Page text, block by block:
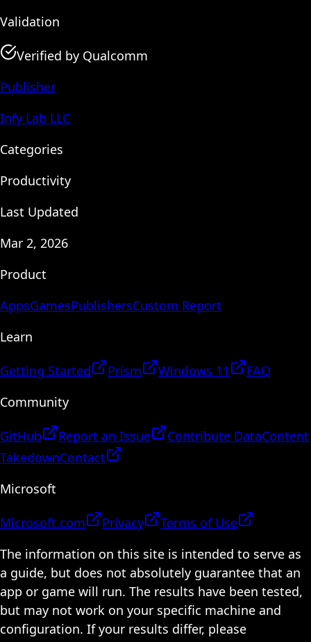
Validation
Verified by Qualcomm
Publisher
Infy Lab LLC
Categories
Productivity
Last Updated
Mar 2, 2026
Product
AppsGamesPublishersCustom Report
Learn
Getting Started Prism Windows 11
FAQ
Community
GitHub Report an Issue Contribute DataContent
TakedownContact
Microsoft
Microsoft.com Privacy
Terms of Use
The information on this site is intended to serve as
a guide, but does not absolutely guarantee that an
app or game will run. The results have been tested,
but may not work on your specific machine and
configuration. If your results differ, please